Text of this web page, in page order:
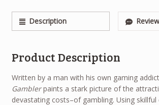
Description
Product Description
Written by a man with his own gaming
Gamblerpaints a stark picture of the
devastating costs–of gambling. Using